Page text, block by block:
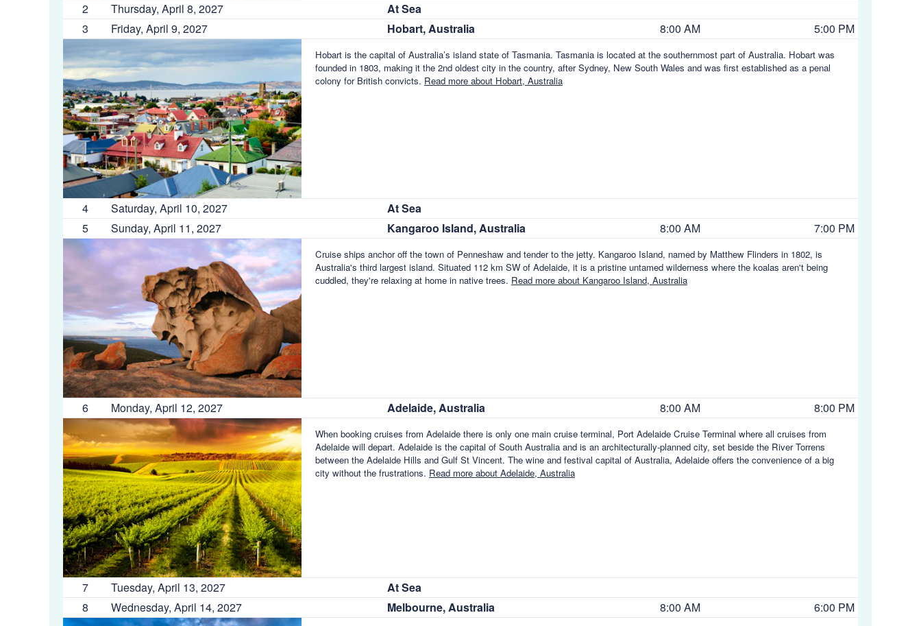
2 Thursday, April 8, 2027
At Sea
3
Friday, April 9, 2027 Hobart, Australia 8:00 AM 5:00 PM
Hobart is the capital of Australia’s island state of Tasmania. Tasmania is located at the southernmost part of Australia. Hobart was
founded in 1803, making it the 2nd oldest city in the country, after Sydney, New South Wales and was first established as a penal
colony for British convicts. Read more about Hobart, Australia
4 Saturday, April 10, 2027
At Sea
5
Sunday, April 11, 2027 Kangaroo Island, Australia 8:00 AM 7:00 PM
Cruise ships anchor off the town of Penneshaw and tender to the jetty. Kangaroo Island, named by Matthew Flinders in 1802, is
Australia's third largest island. Situated 112 km SW of Adelaide, it is a pristine untamed wilderness where the koalas aren't being
cuddled, they're relaxing at home in native trees. Read more about Kangaroo Island, Australia
6 Monday, April 12, 2027 Adelaide, Australia 8:00 AM 8:00 PM
When booking cruises from Adelaide there is only one main cruise terminal, Port Adelaide Cruise Terminal where all cruises from
Adelaide will depart. Adelaide is the capital of South Australia and is an architecturally-planned city, set beside the River Torrens
between the Adelaide Hills and Gulf St Vincent. The wine and festival capital of Australia, Adelaide offers the convenience of a big
city without the frustrations. Read more about Adelaide, Australia
7 Tuesday, April 13, 2027
At Sea
8
Wednesday, April 14, 2027 Melbourne, Australia 8:00 AM 6:00 PM